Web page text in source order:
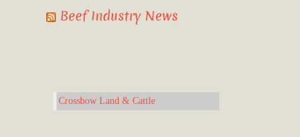
Beef Industry News
Crossbow Land & Cattle